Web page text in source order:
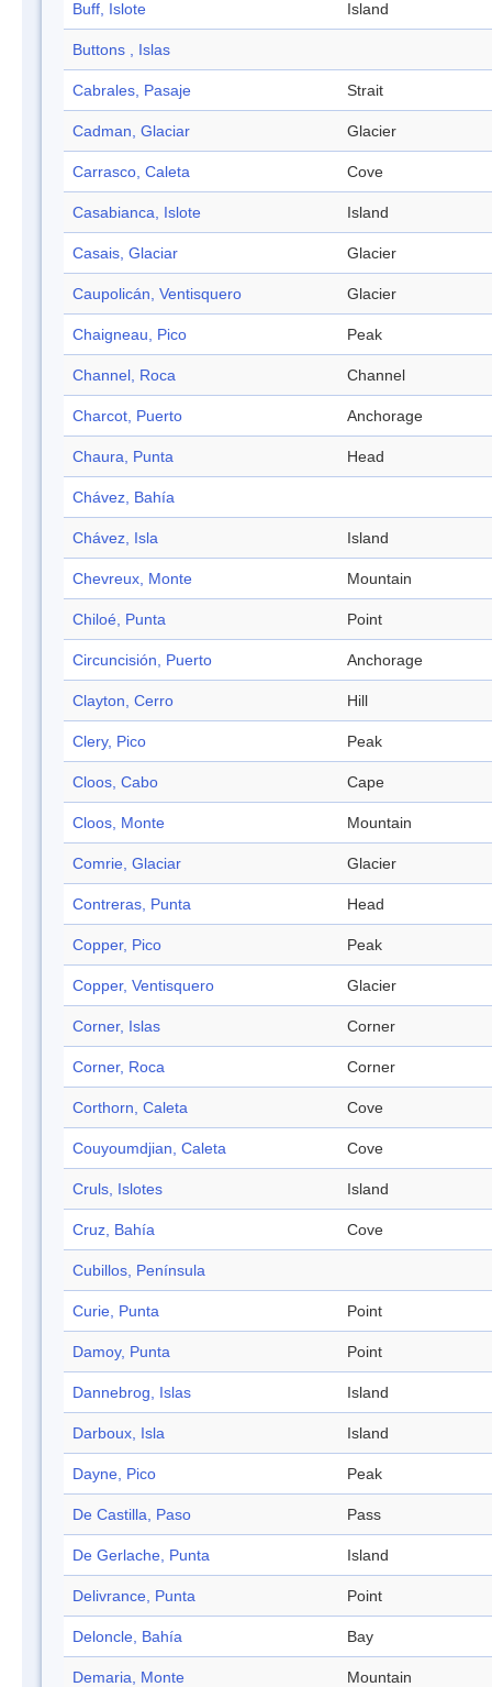
Buff, Islote Island
Buttons , Islas
Cabrales, Pasaje Strait
Cadman, Glaciar Glacier
Carrasco, Caleta Cove
Casabianca, Islote Island
Casais, Glaciar Glacier
Caupolicán, Ventisquero Glacier
Chaigneau, Pico Peak
Channel, Roca Channel
Charcot, Puerto Anchorage
Chaura, Punta Head
Chávez, Bahía
Chávez, Isla Island
Chevreux, Monte Mountain
Chiloé, Punta Point
Circuncisión, Puerto Anchorage
Clayton, Cerro Hill
Clery, Pico Peak
Cloos, Cabo Cape
Cloos, Monte Mountain
Comrie, Glaciar Glacier
Contreras, Punta Head
Copper, Pico Peak
Copper, Ventisquero Glacier
Corner, Islas Corner
Corner, Roca Corner
Corthorn, Caleta Cove
Couyoumdjian, Caleta Cove
Cruls, Islotes Island
Cruz, Bahía Cove
Cubillos, Península
Curie, Punta Point
Damoy, Punta Point
Dannebrog, Islas Island
Darboux, Isla Island
Dayne, Pico Peak
De Castilla, Paso Pass
De Gerlache, Punta Island
Delivrance, Punta Point
Deloncle, Bahía Bay
Demaria, Monte Mountain